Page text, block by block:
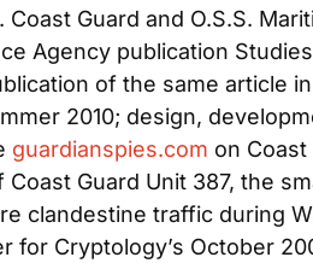
Coast Guard and O.S.S.
Agency publication
of the same article in
2010; design,
guardianspies.com on
Guard Unit 387, the
clandestine traffic during
for Cryptology’s October